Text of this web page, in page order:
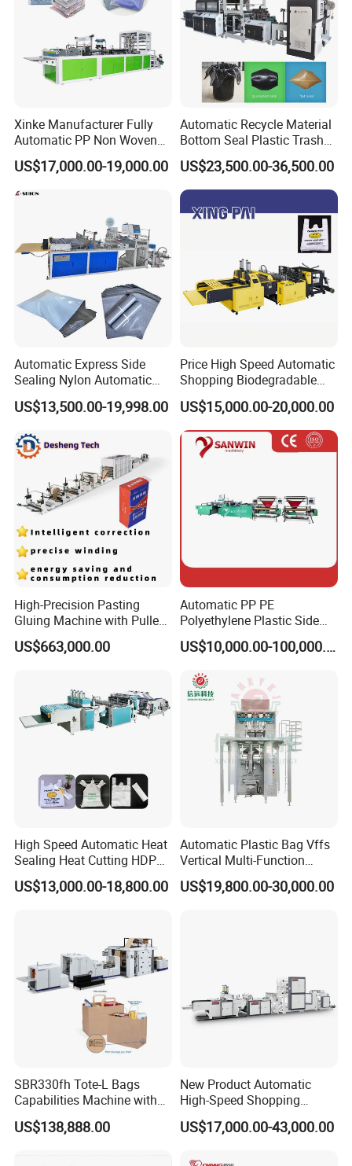
Xinke Manufacturer Fully
Automatic PP Non Woven
Zipper Bag Making Machine
US$17,000.00-19,000.00
Automatic Recycle Material
Bottom Seal Plastic Trash
Garbage Bag on Roll Bag
Making Machine for
Topwave S Shape Bag
HDPE LDPE Black Bag
Maker Double Fold V-Fold
US$23,500.00-36,500.00
Automatic Express Side
Sealing Nylon Automatic
Bag Polybag Making
Machine Price
US$13,500.00-19,998.00
Price High Speed Automatic
Shopping Biodegradable
Nylon Plastic PE Film
Polythene Chicken T-Shirt
Garbage Bag Maker Making
Sealing Heat Cutting Cutter
Machine
US$15,000.00-20,000.00
High-Precision Pasting
Gluing Machine with Pulley
Drive System
US$663,000.00
Automatic PP PE
Polyethylene Plastic Side
Sealing Packaging Bag
Biodegradable Plastic Bag
Bag Making Machine OPP
Film Folding Machine
US$10,000.00-100,000.00
High Speed Automatic Heat
Sealing Heat Cutting HDPE
Nylon Polythene Vest
Handle Poly Supermarket
US$13,000.00-18,800.00
Automatic Plastic Bag Vffs
Vertical Multi-Function
Weighing Filling Sealing
Packaging Packing
US$19,800.00-30,000.00
SBR330fh Tote-L Bags
Capabilities Machine with
2colors Inline Printing
US$138,888.00
New Product Automatic
High-Speed Shopping
Plastic Bag Making
Machine for Retail
US$17,000.00-43,000.00